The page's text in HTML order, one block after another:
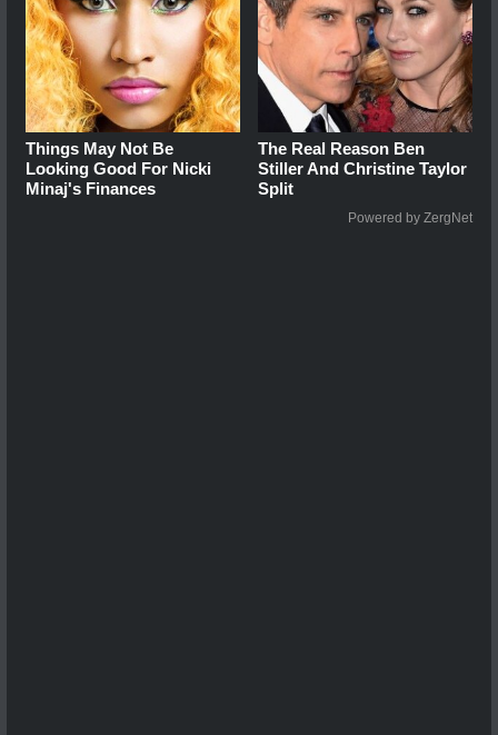
Things May Not Be
Looking Good For Nicki
Minaj's Finances
The Real Reason Ben
Stiller And Christine Taylor
Split
Powered by ZergNet